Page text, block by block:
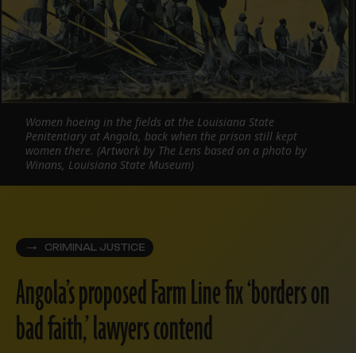
CRIMINAL JUSTICE
Angola’s proposed Farm Line fix ‘borders on
bad faith,’ lawyers contend
Women hoeing in the fields at the Louisiana State
Penitentiary at Angola, back when the prison still kept
women there. (Artwork by The Lens based on a photo by
Winans, Louisiana State Museum)